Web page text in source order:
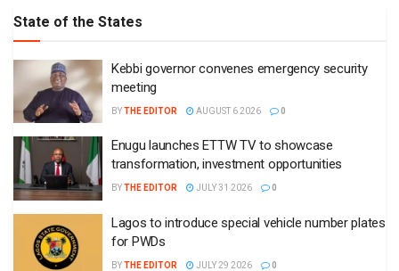
State of the States
Kebbi governor convenes emergency security
meeting
BYTHE EDITOR AUGUST 6 2026 0
Enugu launches ETTW TV to showcase
transformation, investment opportunities
BYTHE EDITOR JULY 31 2026 0
Lagos to introduce special vehicle number plates
for PWDs
BYTHE EDITOR JULY 29 2026 0